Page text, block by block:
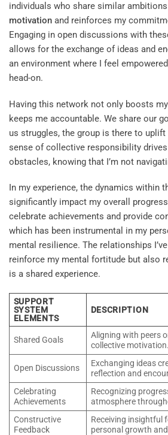
individuals who share similar
motivation and reinforces my
Engaging in open discussions with
allows for the exchange of ideas and
an environment where I feel
head-on.
Having this network not only boosts my
keeps me accountable. We share our
us struggles, the group is there to
sense of collective responsibility
obstacles, knowing that I’m not
In my experience, the dynamics within
significantly impact my overall
celebrate achievements and provide
which has been instrumental in my
mental resilience. The relationships
reinforce my mental fortitude but also
is a shared experience.
SUPPORT
SYSTEM
ELEMENTS
DESCRIPTION
Shared Goals
Aligning with peers
collective motivation.
Open Discussions
Exchanging ideas
reflection and
Celebrating
Achievements
Recognizing
atmosphere
Constructive
Feedback
Receiving insightful
personal growth